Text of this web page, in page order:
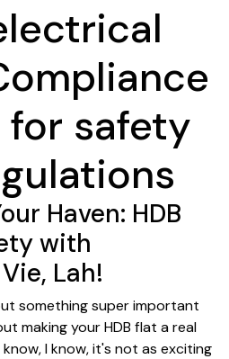
safety
Haven: HDB
with
Lah!
something super important
making your HDB flat a real
I know, it's not as exciting